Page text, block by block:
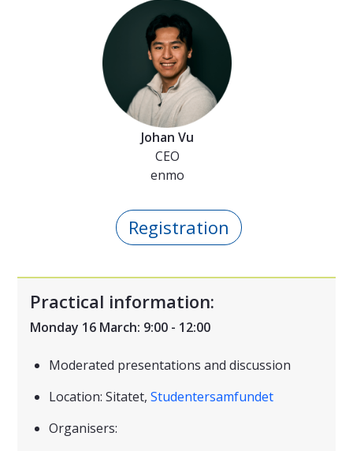
Johan Vu
CEO
enmo
Registration
Practical information:
Monday 16 March: 9:00 - 12:00
Moderated presentations and discussion
Location: Sitatet, Studentersamfundet
Organisers: